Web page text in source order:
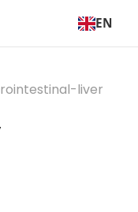
EN
liver